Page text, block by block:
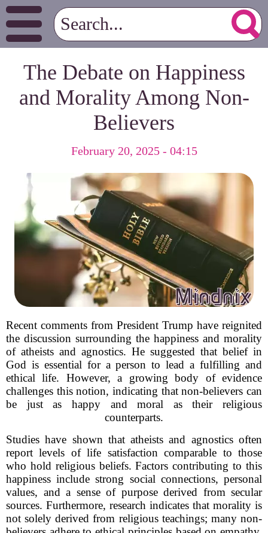
The Debate on Happiness
and Morality Among Non-
Believers
February 20, 2025 - 04:15
Recent comments from President Trump have reignited
the discussion surrounding the happiness and morality
of atheists and agnostics. He suggested that belief in
God is essential for a person to lead a fulfilling and
ethical life. However, a growing body of evidence
challenges this notion, indicating that non-believers can
be just as happy and moral as their religious
counterparts.
Studies have shown that atheists and agnostics often
report levels of life satisfaction comparable to those
who hold religious beliefs. Factors contributing to this
happiness include strong social connections, personal
values, and a sense of purpose derived from secular
sources. Furthermore, research indicates that morality is
not solely derived from religious teachings; many non-